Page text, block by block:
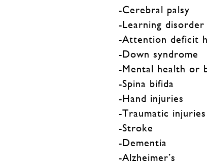
-Cerebral palsy
-Learning
-Attention deficit
-Down syndrome
-Mental health or
-Spina bifida
-Hand injuries
-Traumatic
-Stroke
-Dementia
-Alzheimer’s